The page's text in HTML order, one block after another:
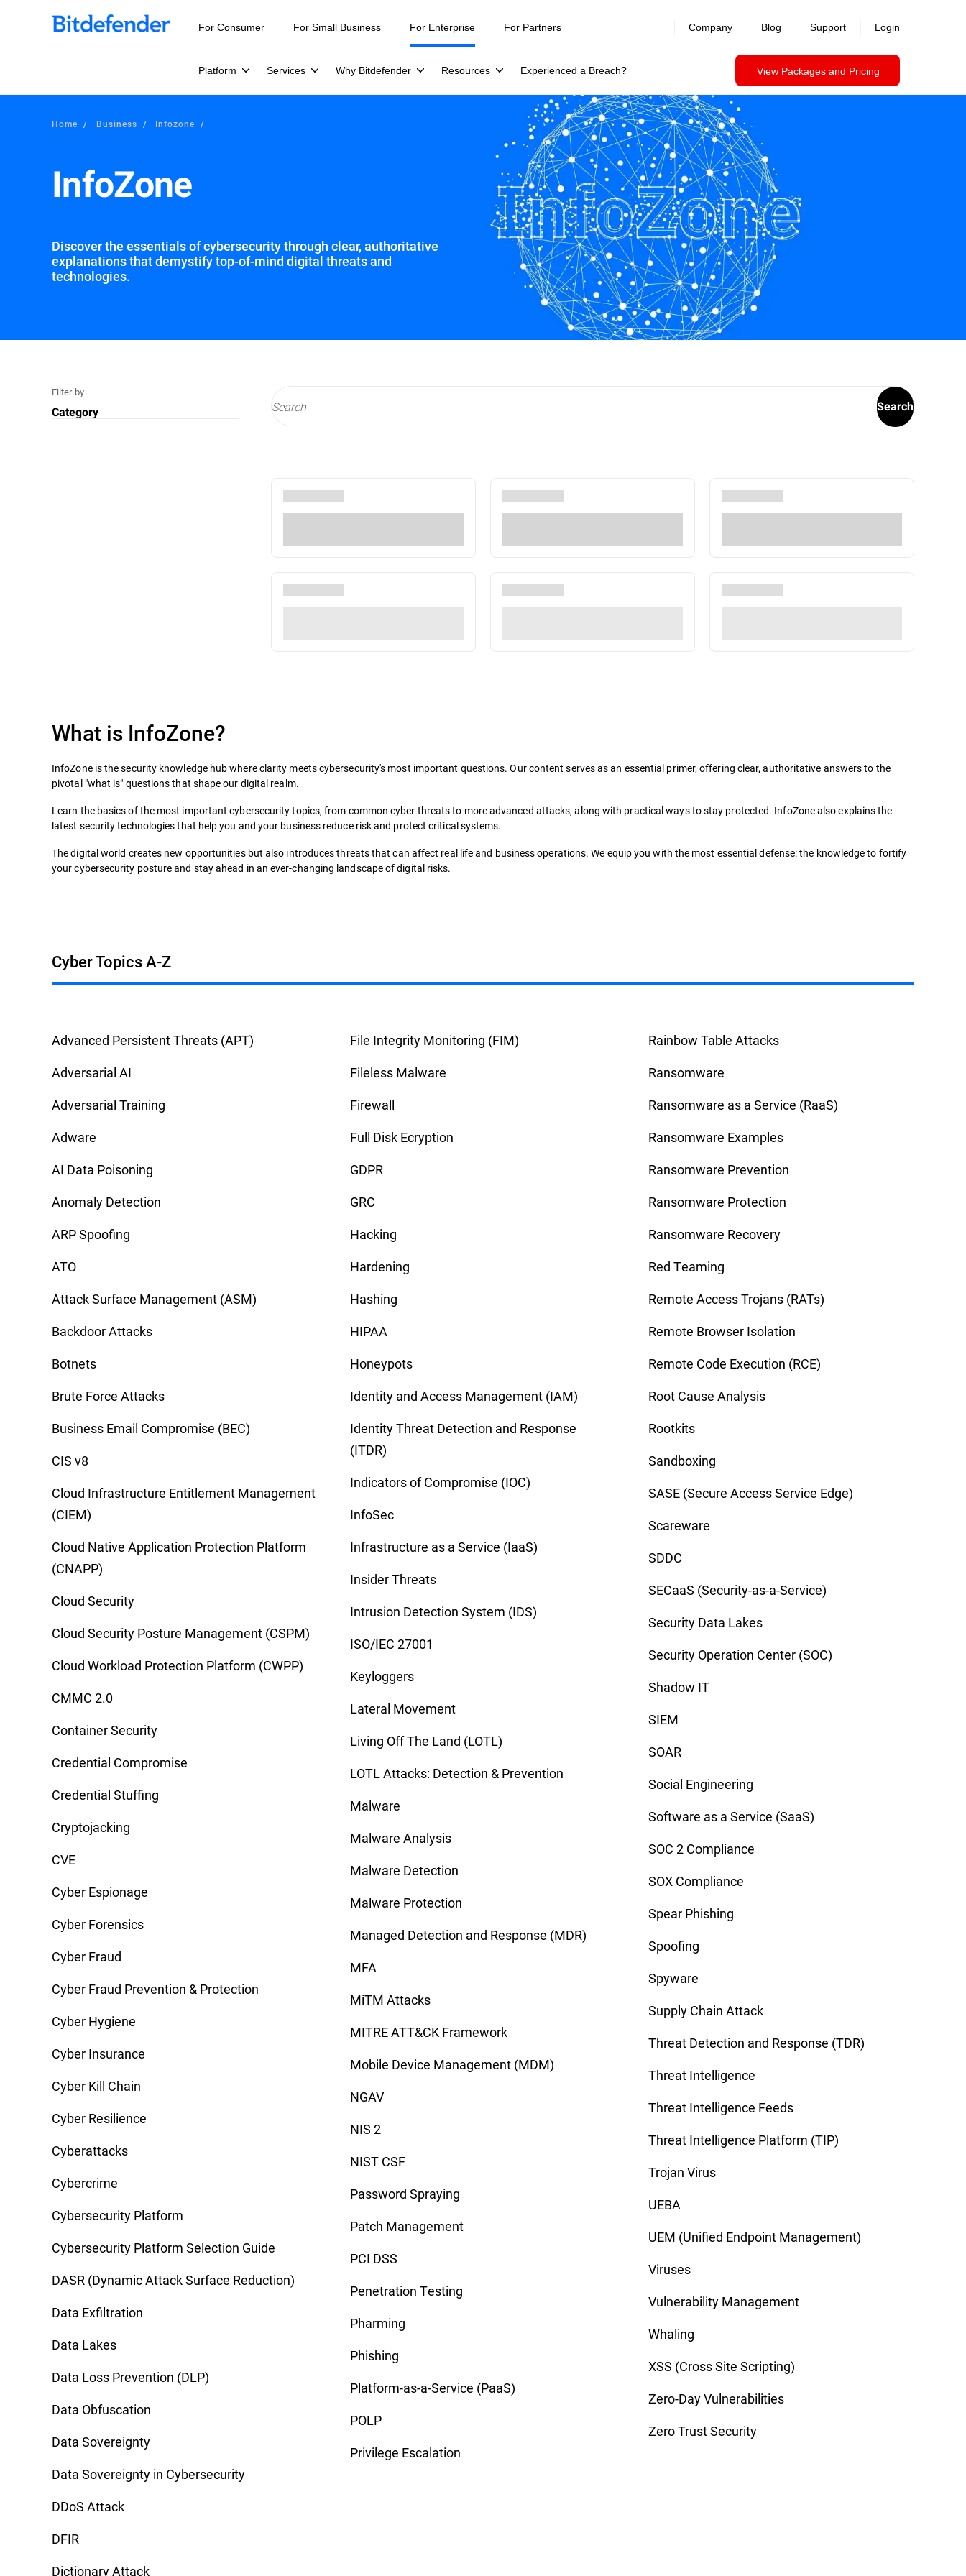
Our Annual Cybersecurity Assessment is out: 55% of security teams were told to keep a breach quiet. —
For Consumer For Small Business For Enterprise
Platform Services Why Bitdefender Resources Experienced a Breach? View Packages and Pricing
For Partners Company Blog Support Login
Home Business Infozone
InfoZone
Discover the essentials of cybersecurity through clear, authoritative
explanations that demystify top-of-mind digital threats and
technologies.
Filter by
Category
Search
What is InfoZone?
InfoZone is the security knowledge hub where clarity meets cybersecurity's most important questions. Our content serves as an essential primer, offering clear, authoritative answers to the
pivotal "what is" questions that shape our digital realm.
Learn the basics of the most important cybersecurity topics, from common cyber threats to more advanced attacks, along with practical ways to stay protected. InfoZone also explains the
latest security technologies that help you and your business reduce risk and protect critical systems.
The digital world creates new opportunities but also introduces threats that can affect real life and business operations. We equip you with the most essential defense: the knowledge to fortify
your cybersecurity posture and stay ahead in an ever-changing landscape of digital risks.
Cyber Topics A-Z
Advanced Persistent Threats (APT)
Adversarial AI
Adversarial Training
Adware
AI Data Poisoning
Anomaly Detection
ARP Spoofing
ATO
Attack Surface Management (ASM)
Backdoor Attacks
Botnets
Brute Force Attacks
Business Email Compromise (BEC)
CIS v8
Cloud Infrastructure Entitlement Management
(CIEM)
Cloud Native Application Protection Platform
(CNAPP)
Cloud Security
Cloud Security Posture Management (CSPM)
Cloud Workload Protection Platform (CWPP)
CMMC 2.0
Container Security
Credential Compromise
Credential Stuffing
Cryptojacking
CVE
Cyber Espionage
Cyber Forensics
Cyber Fraud
Cyber Fraud Prevention & Protection
Cyber Hygiene
Cyber Insurance
Cyber Kill Chain
Cyber Resilience
Cyberattacks
Cybercrime
Cybersecurity Platform
Cybersecurity Platform Selection Guide
DASR (Dynamic Attack Surface Reduction)
Data Exfiltration
Data Lakes
Data Loss Prevention (DLP)
Data Obfuscation
Data Sovereignty
Data Sovereignty in Cybersecurity
DDoS Attack
DFIR
Dictionary Attack
File Integrity Monitoring (FIM)
Fileless Malware
Firewall
Full Disk Ecryption
GDPR
GRC
Hacking
Hardening
Hashing
HIPAA
Honeypots
Identity and Access Management (IAM)
Identity Threat Detection and Response
(ITDR)
Indicators of Compromise (IOC)
InfoSec
Infrastructure as a Service (IaaS)
Insider Threats
Intrusion Detection System (IDS)
ISO/IEC 27001
Keyloggers
Lateral Movement
Living Off The Land (LOTL)
LOTL Attacks: Detection & Prevention
Malware
Malware Analysis
Malware Detection
Malware Protection
Managed Detection and Response (MDR)
MFA
MiTM Attacks
MITRE ATT&CK Framework
Mobile Device Management (MDM)
NGAV
NIS 2
NIST CSF
Password Spraying
Patch Management
PCI DSS
Penetration Testing
Pharming
Phishing
Platform-as-a-Service (PaaS)
POLP
Privilege Escalation
Rainbow Table Attacks
Ransomware
Ransomware as a Service (RaaS)
Ransomware Examples
Ransomware Prevention
Ransomware Protection
Ransomware Recovery
Red Teaming
Remote Access Trojans (RATs)
Remote Browser Isolation
Remote Code Execution (RCE)
Root Cause Analysis
Rootkits
Sandboxing
SASE (Secure Access Service Edge)
Scareware
SDDC
SECaaS (Security-as-a-Service)
Security Data Lakes
Security Operation Center (SOC)
Shadow IT
SIEM
SOAR
Social Engineering
Software as a Service (SaaS)
SOC 2 Compliance
SOX Compliance
Spear Phishing
Spoofing
Spyware
Supply Chain Attack
Threat Detection and Response (TDR)
Threat Intelligence
Threat Intelligence Feeds
Threat Intelligence Platform (TIP)
Trojan Virus
UEBA
UEM (Unified Endpoint Management)
Viruses
Vulnerability Management
Whaling
XSS (Cross Site Scripting)
Zero-Day Vulnerabilities
Zero Trust Security